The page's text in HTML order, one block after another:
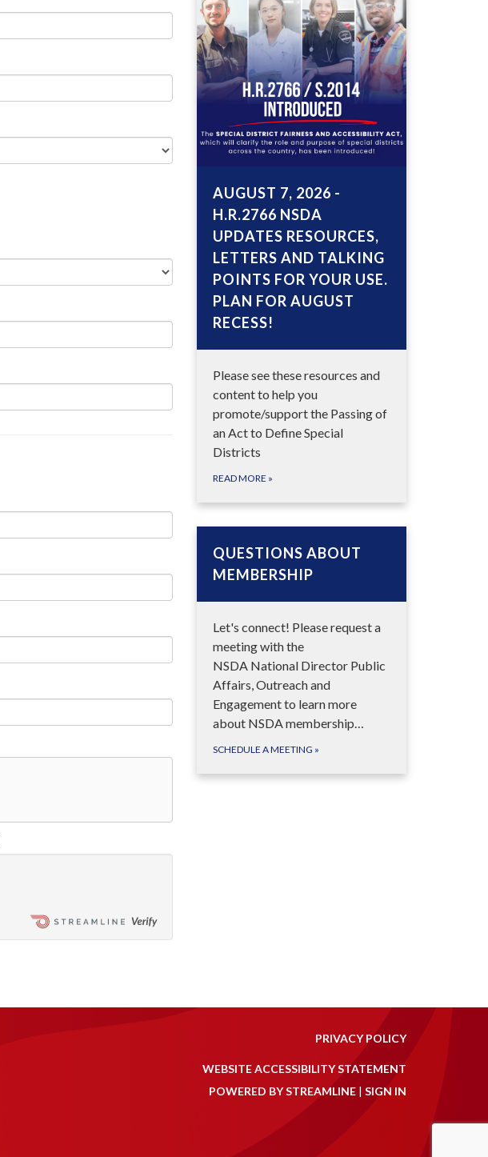
AUGUST 7, 2026 -
H.R.2766 NSDA
UPDATES RESOURCES,
LETTERS AND TALKING
POINTS FOR YOUR USE.
PLAN FOR AUGUST
RECESS!
Please see these resources and
content to help you
promote/support the Passing of
an Act to Define Special
Districts
READ MORE »
QUESTIONS ABOUT
MEMBERSHIP
Let's connect! Please request a
meeting with the
NSDA National Director Public
Affairs, Outreach and
Engagement to learn more
about NSDA membership…
SCHEDULE A MEETING »
PRIVACY POLICY
WEBSITE ACCESSIBILITY STATEMENT
POWERED BY STREAMLINE | SIGN IN